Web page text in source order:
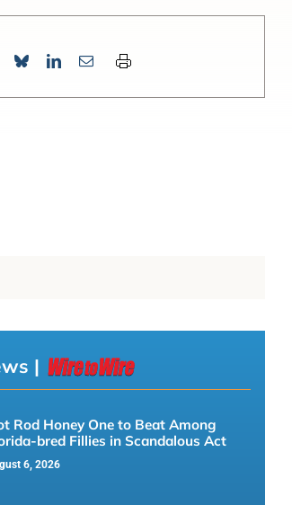
|
Rod Honey One to Beat Among
bred Fillies in Scandalous Act
6, 2026